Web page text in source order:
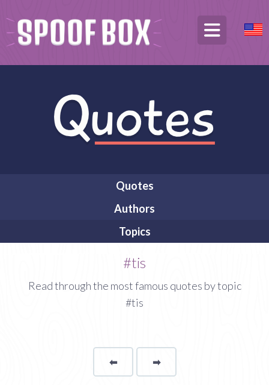
Quotes
Authors
Topics
#tis
Read through the most famous quotes by topic
#tis
⬅Page ➡page